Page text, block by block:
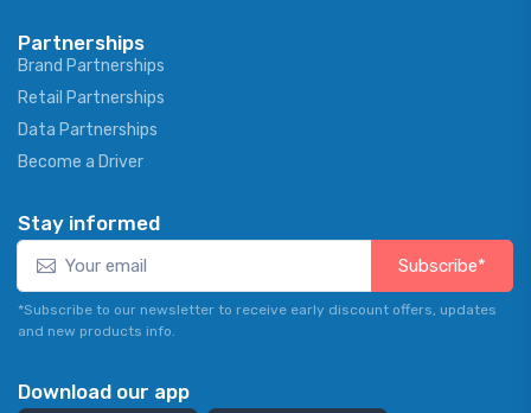
Partnerships
Brand Partnerships
Retail Partnerships
Data Partnerships
Become a Driver
Stay informed
Subscribe*
*Subscribe to our newsletter to receive early discount offers, updates
and new products info.
Download our app